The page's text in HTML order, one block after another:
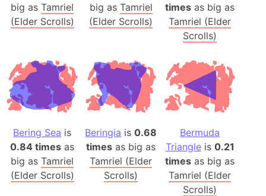
big asTamriel
(Elder Scrolls)
big as Tamriel
(Elder Scrolls)
times as big as
Tamriel (Elder
Scrolls)
Bering Sea is
0.84 times as
big asTamriel
(Elder Scrolls)
Beringia is0.68
times as big as
Tamriel (Elder
Scrolls)
Bermuda
Triangleis 0.21
times as big as
Tamriel (Elder
Scrolls)